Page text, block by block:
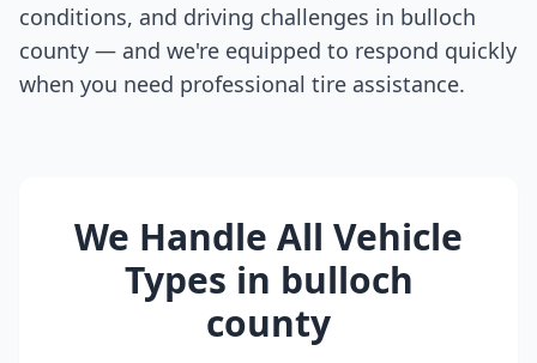
conditions, and driving challenges in bulloch
county — and we're equipped to respond quickly
when you need professional tire assistance.
We Handle All Vehicle
Types in bulloch
county